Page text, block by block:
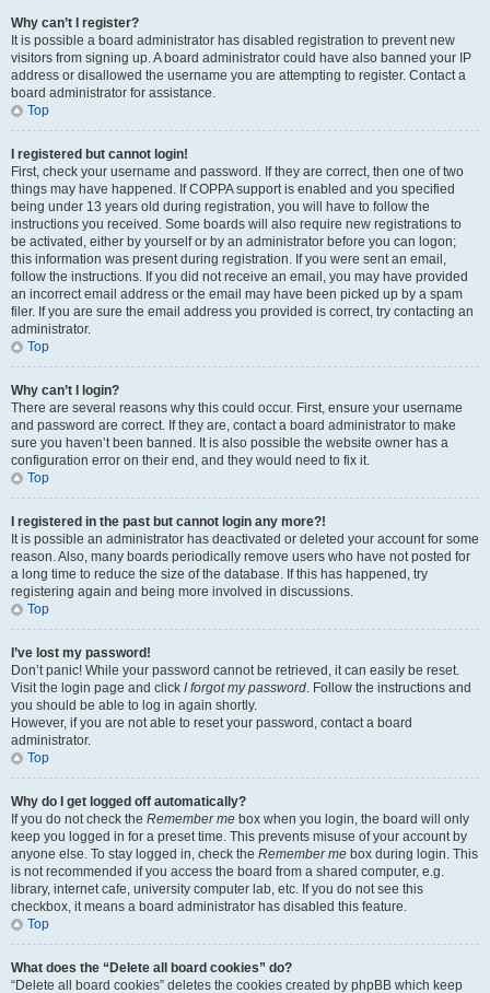
Why can’t I register?
It is possible a board administrator has disabled registration to prevent new
visitors from signing up. A board administrator could have also banned your IP
address or disallowed the username you are attempting to register. Contact a
board administrator for assistance.
Top
I registered but cannot login!
First, check your username and password. If they are correct, then one of two
things may have happened. If COPPA support is enabled and you specified
being under 13 years old during registration, you will have to follow the
instructions you received. Some boards will also require new registrations to
be activated, either by yourself or by an administrator before you can logon;
this information was present during registration. If you were sent an email,
follow the instructions. If you did not receive an email, you may have provided
an incorrect email address or the email may have been picked up by a spam
filer. If you are sure the email address you provided is correct, try contacting an
administrator.
Top
Why can’t I login?
There are several reasons why this could occur. First, ensure your username
and password are correct. If they are, contact a board administrator to make
sure you haven’t been banned. It is also possible the website owner has a
configuration error on their end, and they would need to fix it.
Top
I registered in the past but cannot login any more?!
It is possible an administrator has deactivated or deleted your account for some
reason. Also, many boards periodically remove users who have not posted for
a long time to reduce the size of the database. If this has happened, try
registering again and being more involved in discussions.
Top
I’ve lost my password!
Don’t panic! While your password cannot be retrieved, it can easily be reset.
Visit the login page and click I forgot my password. Follow the instructions and
you should be able to log in again shortly.
However, if you are not able to reset your password, contact a board
administrator.
Top
Why do I get logged off automatically?
If you do not check the Remember me box when you login, the board will only
keep you logged in for a preset time. This prevents misuse of your account by
anyone else. To stay logged in, check the Remember me box during login. This
is not recommended if you access the board from a shared computer, e.g.
library, internet cafe, university computer lab, etc. If you do not see this
checkbox, it means a board administrator has disabled this feature.
Top
What does the “Delete all board cookies” do?
“Delete all board cookies” deletes the cookies created by phpBB which keep